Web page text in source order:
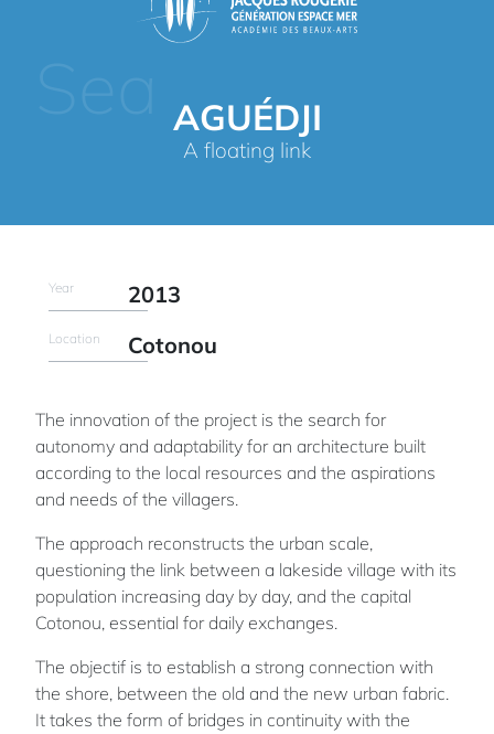
AGUÉDJI
A floating link
Year 2013
Location Cotonou
The innovation of the project is the search for
autonomy and adaptability for an architecture built
according to the local resources and the aspirations
and needs of the villagers.
The approach reconstructs the urban scale,
questioning the link between a lakeside village with its
population increasing day by day, and the capital
Cotonou, essential for daily exchanges.
The objectif is to establish a strong connection with
the shore, between the old and the new urban fabric.
It takes the form of bridges in continuity with the